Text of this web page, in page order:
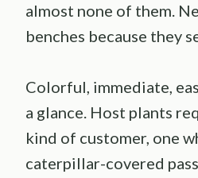
almost none of them.
benches because they
Colorful, immediate,
a glance. Host plants
kind of customer, one
caterpillar-covered